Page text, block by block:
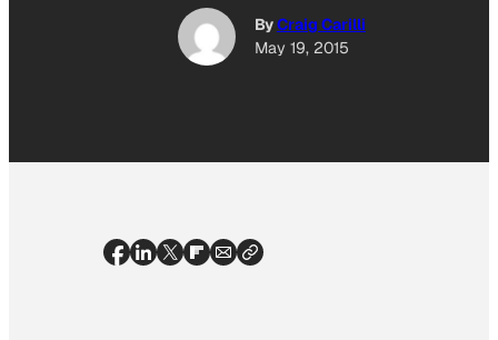
ByCraig Carilli
May 19, 2015